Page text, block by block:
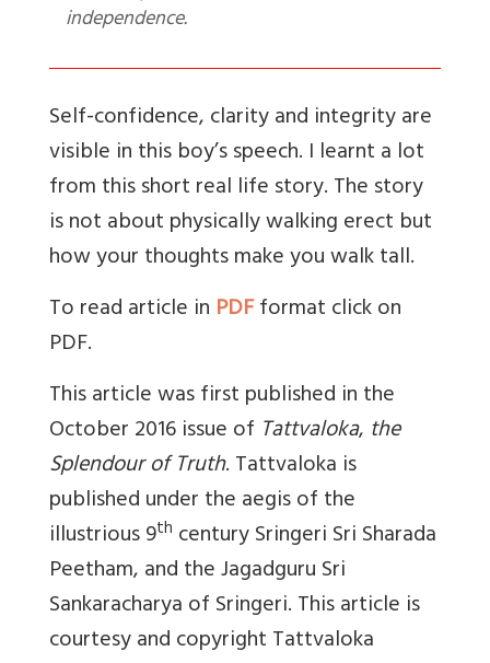
independence.
Self-confidence, clarity and integrity are
visible in this boy’s speech. I learnt a lot
from this short real life story. The story
is not about physically walking erect but
how your thoughts make you walk tall.
To read article in PDFformat click on
PDF.
This article was first published in the
October 2016 issue of Tattvaloka, the
Splendour of Truth. Tattvaloka is
published under the aegis of the
illustrious 9th century Sringeri Sri Sharada
Peetham, and the Jagadguru Sri
Sankaracharya of Sringeri. This article is
courtesy and copyright Tattvaloka